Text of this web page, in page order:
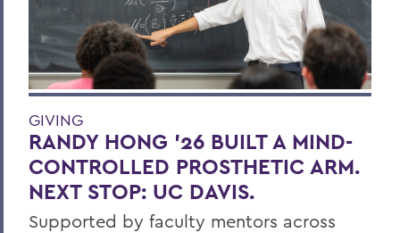
GIVING
RANDY HONG ’26 BUILT A MIND-
CONTROLLED PROSTHETIC ARM.
NEXT STOP: UC DAVIS.
Supported by faculty mentors across